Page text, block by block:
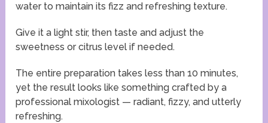
water to maintain its fizz and refreshing texture.
Give it a light stir, then taste and adjust the
sweetness or citrus level if needed.
The entire preparation takes less than 10 minutes,
yet the result looks like something crafted by a
professional mixologist — radiant, fizzy, and utterly
refreshing.